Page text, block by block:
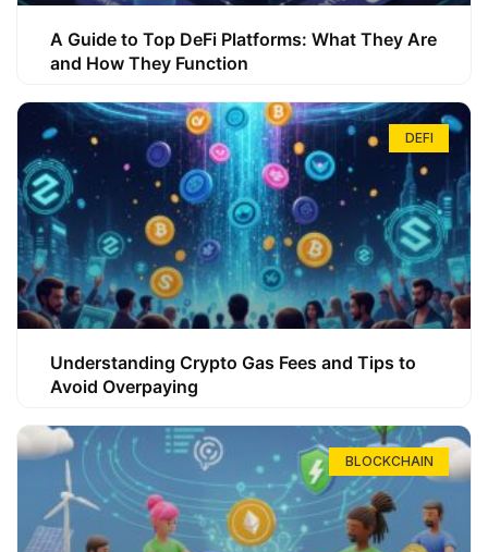
A Guide to Top DeFi Platforms: What They Are
and How They Function
DEFI
Understanding Crypto Gas Fees and Tips to
Avoid Overpaying
BLOCKCHAIN